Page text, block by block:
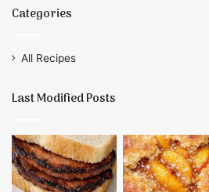
Categories
All Recipes
Last Modified Posts